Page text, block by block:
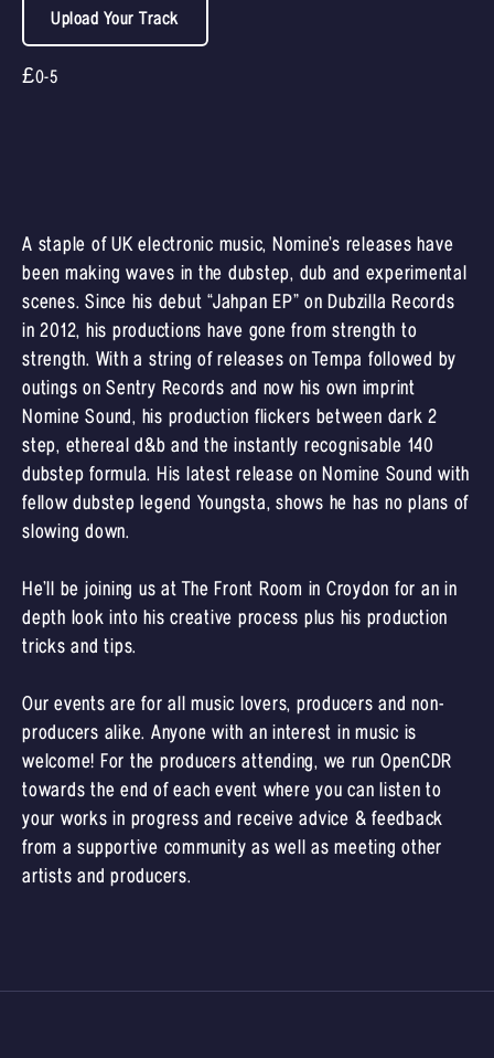
Upload Your Track
£0-5
A staple of UK electronic music, Nomine’s releases have
been making waves in the dubstep, dub and experimental
scenes. Since his debut “Jahpan EP” on Dubzilla Records
in 2012, his productions have gone from strength to
strength. With a string of releases on Tempa followed by
outings on Sentry Records and now his own imprint
Nomine Sound, his production flickers between dark 2
step, ethereal d&b and the instantly recognisable 140
dubstep formula. His latest release on Nomine Sound with
fellow dubstep legend Youngsta, shows he has no plans of
slowing down.
He’ll be joining us at The Front Room in Croydon for an in
depth look into his creative process plus his production
tricks and tips.
Our events are for all music lovers, producers and non-
producers alike. Anyone with an interest in music is
welcome! For the producers attending, we run OpenCDR
towards the end of each event where you can listen to
your works in progress and receive advice & feedback
from a supportive community as well as meeting other
artists and producers.